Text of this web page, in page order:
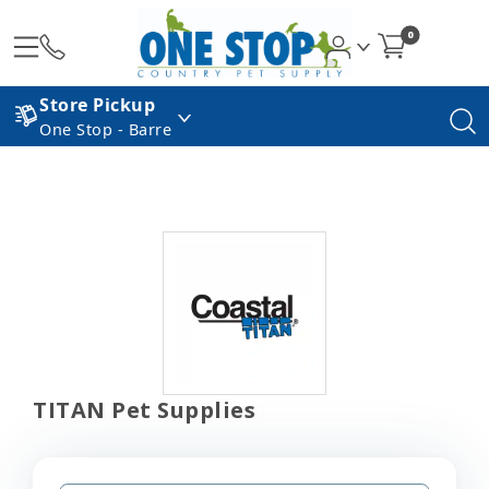
0
Store Pickup
One Stop - Barre
TITAN Pet Supplies